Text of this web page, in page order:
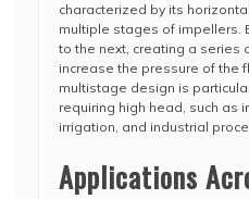
characterized by its
multiple stages of impellers.
to the next, creating a series
increase the pressure of the
multistage design is
requiring high head, such as
irrigation, and industrial
Applications